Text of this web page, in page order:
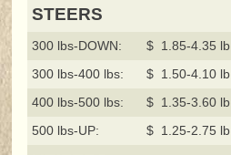
STEERS
300 lbs-DOWN:
$ 1.85-4.35 lb
300 lbs-400 lbs:
$ 1.50-4.10 lb
400 lbs-500 lbs:
$ 1.35-3.60 lb
500 lbs-UP:
$ 1.25-2.75 lb